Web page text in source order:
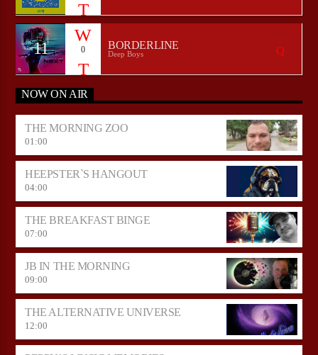
11 0 BORDERLINE
Deep Boys
NOW ON AIR
THE MORNING ZOO
01:00
HEEPSTER`S HANGOUT
04:00
THE BREAKFAST BINGE
07:00
JB IN THE MORNING
09:00
THE ALTERNATIVE UNIVERSE
12:00